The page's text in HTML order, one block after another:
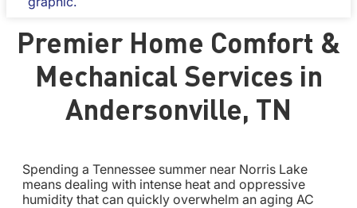
Premier Home Comfort &
Mechanical Services in
Andersonville, TN
Spending a Tennessee summer near Norris Lake
means dealing with intense heat and oppressive
humidity that can quickly overwhelm an aging AC